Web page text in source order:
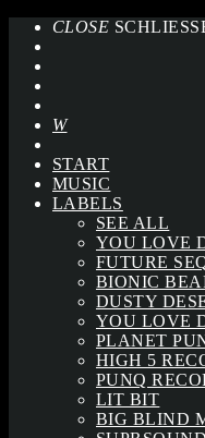
CLOSE
START
MUSIC
LABELS
SEE ALL
YOU LOVE
FUTURE
BIONIC
DUSTY
YOU LOVE
PLANET
HIGH 5
PUNQ
LIT BIT
BIG BLIND